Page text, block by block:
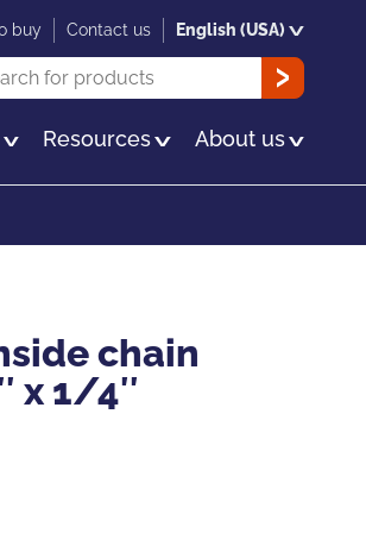
Resources About us
OK
buy Contact us English (USA)
chain
x 1/4″